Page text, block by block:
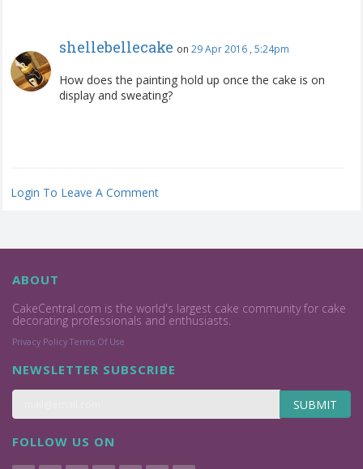
shellebellecake on 29 Apr 2016 , 5:24pm
How does the painting hold up once the cake is on
display and sweating?
Login To Leave A Comment
ABOUT
CakeCentral.com is the world's largest cake community for cake
decorating professionals and enthusiasts.
Privacy Policy Terms Of Use
NEWSLETTER SUBSCRIBE
SUBMIT
FOLLOW US ON